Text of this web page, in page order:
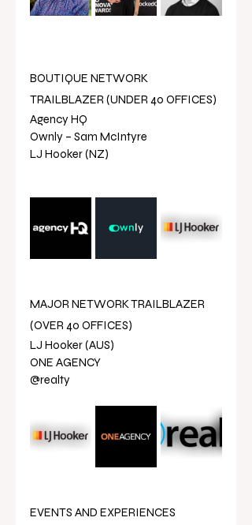
BOUTIQUE NETWORK
TRAILBLAZER (UNDER 40 OFFICES)
Agency HQ
Ownly – Sam McIntyre
LJ Hooker (NZ)
MAJOR NETWORK TRAILBLAZER
(OVER 40 OFFICES)
LJ Hooker (AUS)
ONE AGENCY
@realty
EVENTS AND EXPERIENCES